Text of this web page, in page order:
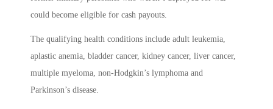
could become eligible for cash payouts.
The qualifying health conditions include adult leukemia,
aplastic anemia, bladder cancer, kidney cancer, liver cancer,
multiple myeloma, non-Hodgkin’s lymphoma and
Parkinson’s disease.